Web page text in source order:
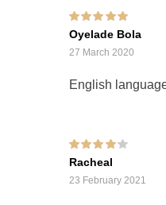
Rated 5 out of 5
Oyelade Bola
27 March 2020
English
Rated4
out of
5Racheal
23 February 2021